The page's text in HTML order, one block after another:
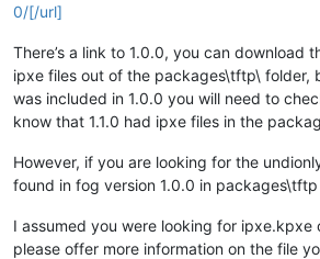
0/[/url]
There’s a link to 1.0.0, you can download
ipxe files out of the packages\tftp\ folder,
was included in 1.0.0 you will need to
know that 1.1.0 had ipxe files in the
However, if you are looking for the
found in fog version 1.0.0 in packages\tftp
I assumed you were looking for ipxe.kpxe
please offer more information on the file